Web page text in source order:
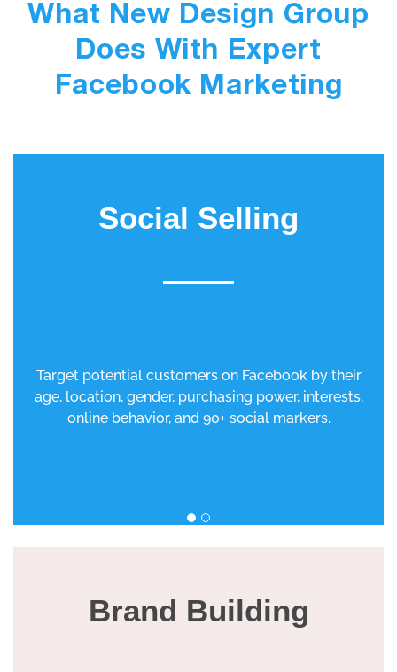
What New Design Group
Does With Expert
Facebook Marketing
Social Selling
Target potential customers on Facebook by their
age, location, gender, purchasing power, interests,
online behavior, and 90+ social markers.
Brand Building